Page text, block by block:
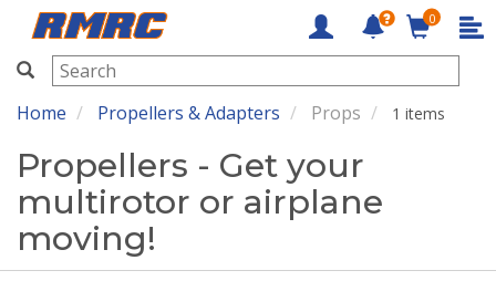
RMRC
0
Home Propellers & Adapters Props 1 items
Propellers - Get your
multirotor or airplane
moving!